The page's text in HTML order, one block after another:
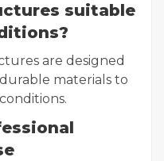
suitable
are designed
materials to